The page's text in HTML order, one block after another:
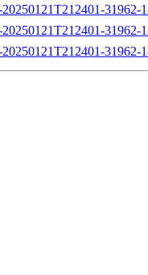
31962-
31962-
31962-